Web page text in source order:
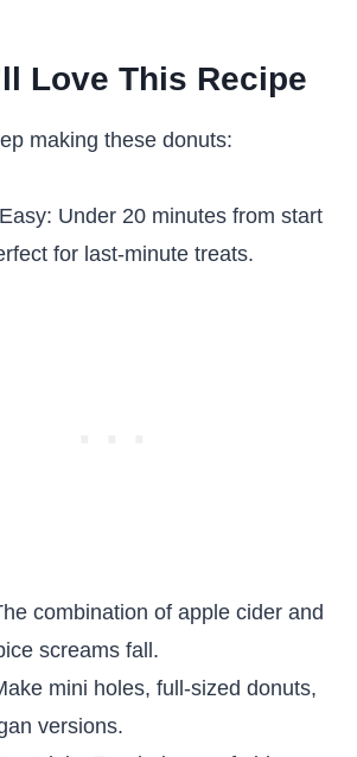
Love This Recipe
making these donuts:
Under 20 minutes from start
for last-minute treats.
combination of apple cider and
screams fall.
mini holes, full-sized donuts,
versions.